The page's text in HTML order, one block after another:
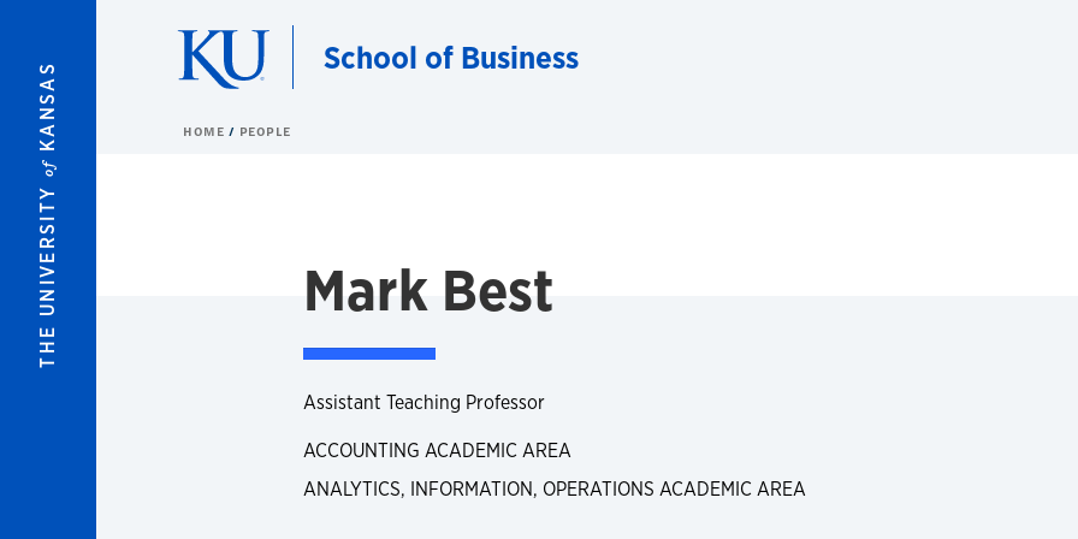
THE UNIVERSITY
of
KANSAS
School of Business
HOME PEOPLE
Mark Best
Assistant Teaching Professor
ACCOUNTING ACADEMIC AREA
ANALYTICS, INFORMATION, OPERATIONS ACADEMIC AREA